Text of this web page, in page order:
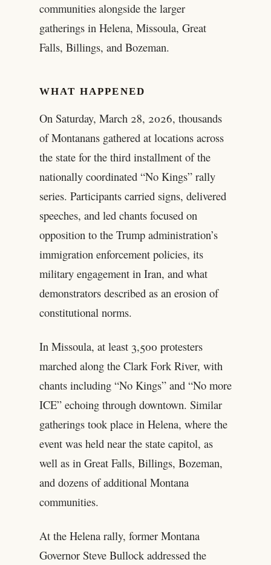
communities alongside the larger
gatherings in Helena, Missoula, Great
Falls, Billings, and Bozeman.
WHAT HAPPENED
On Saturday, March 28, 2026, thousands
of Montanans gathered at locations across
the state for the third installment of the
nationally coordinated “No Kings” rally
series. Participants carried signs, delivered
speeches, and led chants focused on
opposition to the Trump administration’s
immigration enforcement policies, its
military engagement in Iran, and what
demonstrators described as an erosion of
constitutional norms.
In Missoula, at least 3,500 protesters
marched along the Clark Fork River, with
chants including “No Kings” and “No more
ICE” echoing through downtown. Similar
gatherings took place in Helena, where the
event was held near the state capitol, as
well as in Great Falls, Billings, Bozeman,
and dozens of additional Montana
communities.
At the Helena rally, former Montana
Governor Steve Bullock addressed the